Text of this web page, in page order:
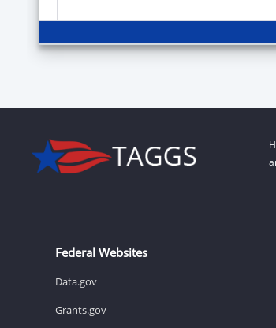
Federal Websites
Data.gov
Grants.gov